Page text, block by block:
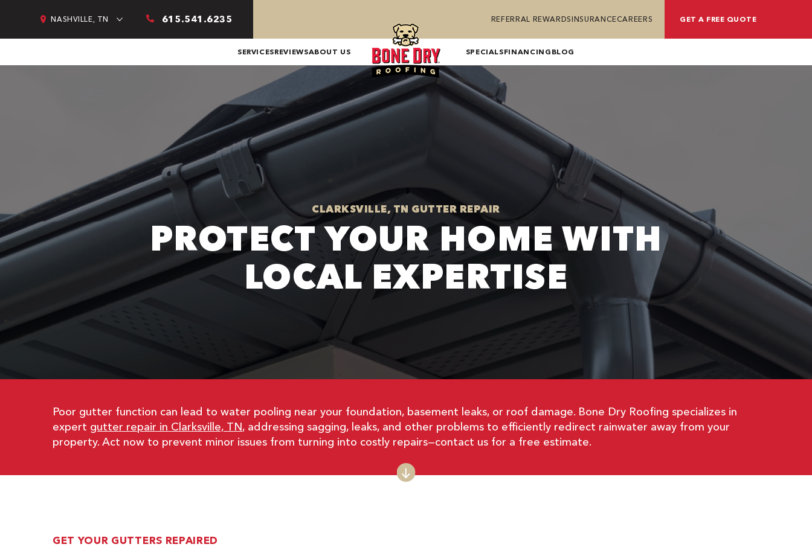
NASHVILLE, TN 615.541.6235 REFERRAL REWARDSINSURANCECAREERS GET A FREE QUOTE
SERVICESREVIEWSABOUT US SPECIALSFINANCING BLOG
CLARKSVILLE, TN GUTTER REPAIR
PROTECT YOUR HOME WITH
LOCAL EXPERTISE
Poor gutter function can lead to water pooling near your foundation, basement leaks, or roof damage. Bone Dry Roofing specializes in
expert gutter repair in Clarksville, TN, addressing sagging, leaks, and other problems to efficiently redirect rainwater away from your
property. Act now to prevent minor issues from turning into costly repairs—contact us for a free estimate.
GET YOUR GUTTERS REPAIRED